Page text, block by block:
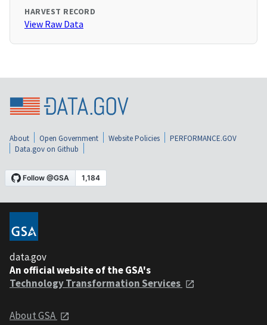
HARVEST RECORD
View Raw Data
About Open Government Website Policies
PERFORMANCE.GOV
Data.gov on Github
data.gov
An official website of the GSA's
Technology Transformation Services
About GSA